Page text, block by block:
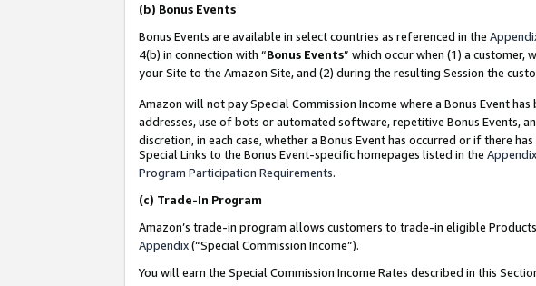
(b) Bonus Events
Bonus Events are available in select countries as referenced in the
4(b) in connection with “Bonus Events” which occur when (1) a customer,
your Site to the Amazon Site, and (2) during the resulting Session the
Amazon will not pay Special Commission Income where a Bonus Event
addresses, use of bots or automated software, repetitive Bonus Events,
discretion, in each case, whether a Bonus Event has occurred or if there
Special Links to the Bonus Event-specific homepages listed in the Appendix
Program Participation Requirements.
(c) Trade-In Program
Amazon’s trade-in program allows customers to trade-in eligible
Appendix(“Special Commission Income”).
You will earn the Special Commission Income Rates described in this